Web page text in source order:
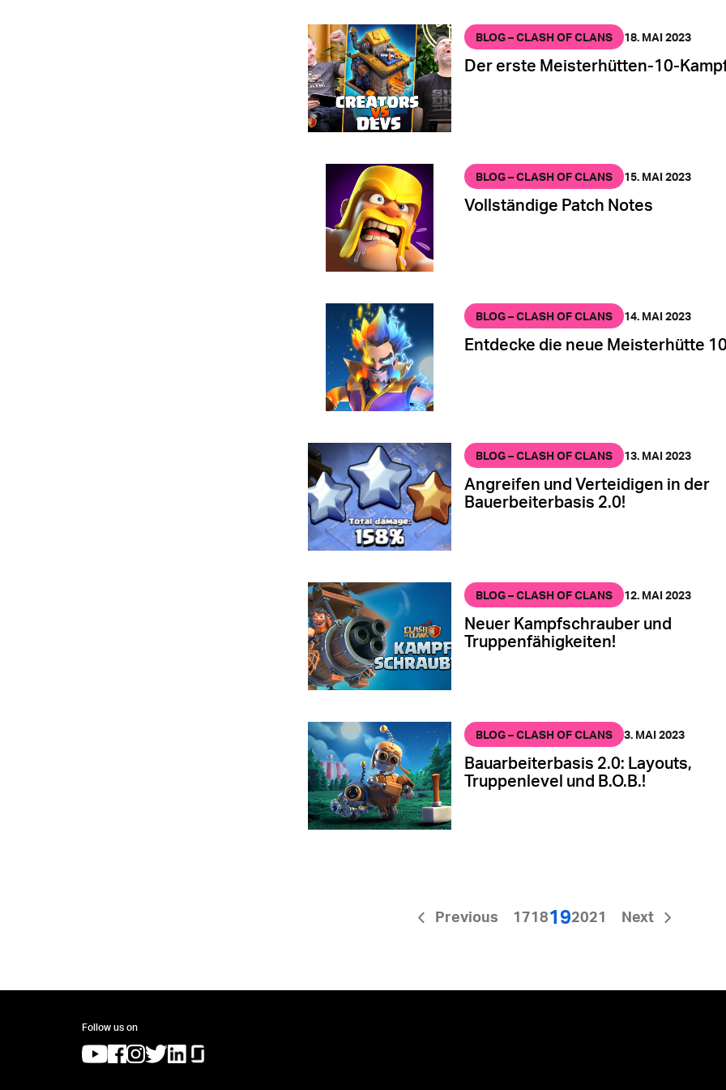
BLOG – CLASH OF CLANS 18. MAI 2023
Der erste Meisterhütten-10-
BLOG – CLASH OF CLANS 15. MAI 2023
Vollständige Patch Notes
BLOG – CLASH OF CLANS 14. MAI 2023
Entdecke die neue Meisterhütte
BLOG – CLASH OF CLANS 13. MAI 2023
Angreifen und Verteidigen in der
Bauerbeiterbasis 2.0!
BLOG – CLASH OF CLANS 12. MAI 2023
Neuer Kampfschrauber und
Truppenfähigkeiten!
BLOG – CLASH OF CLANS 3. MAI 2023
Bauarbeiterbasis 2.0: Layouts,
Truppenlevel und B.O.B.!
Previous 1718192021 Next
Follow us on
(opens in a new tab)
(opens in a new tab)
(opens in a new tab)
(opens in a new tab)
(opens in a new tab)